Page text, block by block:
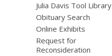
Julia Davis Tool Library
Obituary Search
Online Exhibits
Request for
Reconsideration